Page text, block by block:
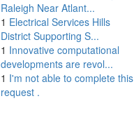
Raleigh Near Atlant...
1 Electrical Services Hills
District Supporting S...
1 Innovative computational
developments are revol...
1 I'm not able to complete this
request .